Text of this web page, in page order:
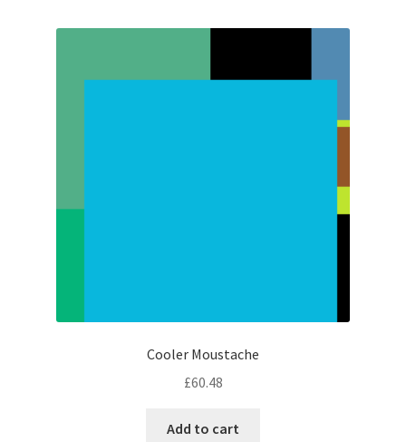
Cooler Moustache
£60.48
Add to cart